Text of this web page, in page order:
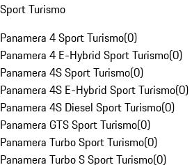
Sport Turismo
Panamera 4 Sport Turismo(0)
Panamera 4 E-Hybrid Sport Turismo(0)
Panamera 4S Sport Turismo(0)
Panamera 4S E-Hybrid Sport Turismo(0)
Panamera 4S Diesel Sport Turismo(0)
Panamera GTS Sport Turismo(0)
Panamera Turbo Sport Turismo(0)
Panamera Turbo S Sport Turismo(0)